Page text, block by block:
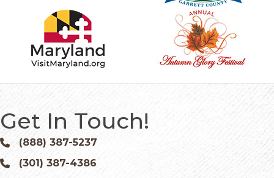
Get In Touch!
Phone icon and link
(888) 387-5237
Phone icon and link
(301) 387-4386